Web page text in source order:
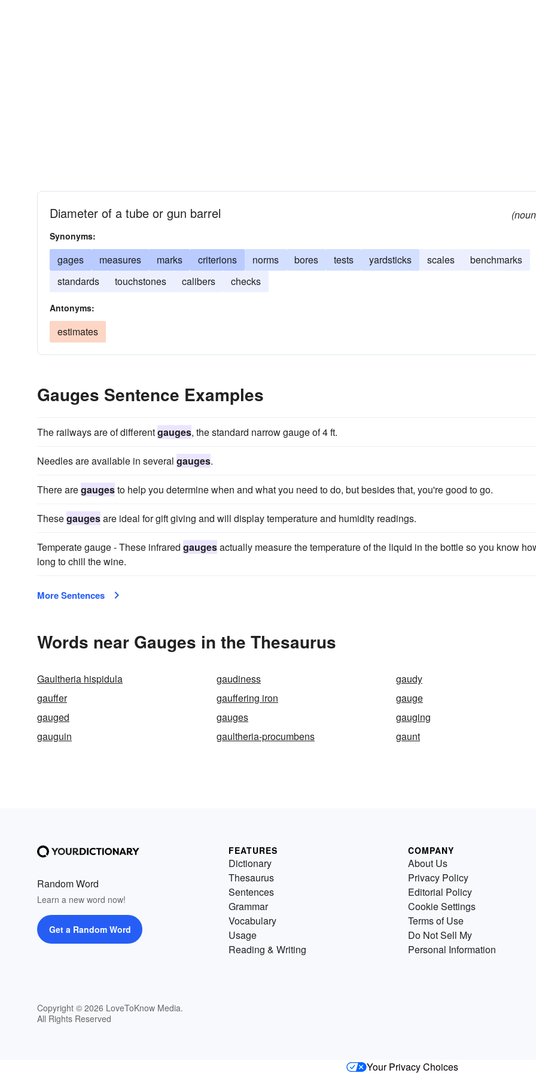
Diameter of a tube or gun barrel
Synonyms:
gages measures marks criterions norms bores tests yardsticks scales
benchmarks
standards
touchstones calibers checks
Antonyms:
estimates
Gauges Sentence Examples
The railways are of differentgauges, the standard narrow gauge of 4 ft.
Needles are available in several gauges.
There aregaugesto help you determine when and what you need to do, but besides that, you're good to go.
Thesegaugesare ideal for gift giving and will display temperature and humidity readings.
Temperate gauge - These infrared gaugesactually measure the temperature of the liquid in the bottle so you know
long to chill the wine.
More Sentences
Words near Gauges in the Thesaurus
Gaultheria hispidula gaudiness
gaudy
gauffer
gauffering iron
gauge
gauged
gauges
gauging
gauguin
gaultheria-procumbens gaunt
Random Word
Learn a new word now!
Get a Random Word
Copyright © 2026 LoveToKnow Media.
All Rights Reserved
FEATURES
Dictionary
Thesaurus
Sentences
Grammar
Vocabulary
Usage
Reading & Writing
COMPANY
About Us
Privacy Policy
Editorial Policy
Cookie Settings
Terms of Use
Do Not Sell My
Personal Information
Your Privacy Choices